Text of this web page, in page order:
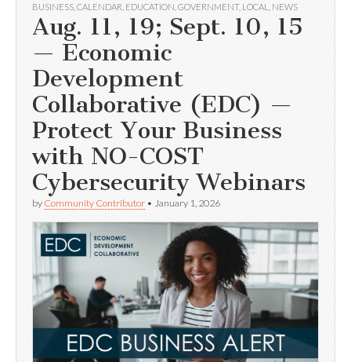
BUSINESS CALENDAR EDUCATION GOVERNMENT, LOCAL NEWS
Aug. 11, 19; Sept. 10, 15
— Economic
Development
Collaborative (EDC) —
Protect Your Business
with NO-COST
Cybersecurity Webinars
by Community Contributor • January 1, 2026